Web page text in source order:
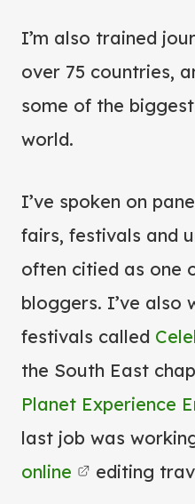
I’m also trained
over 75 countries,
some of the
world.
I’ve spoken on
fairs, festivals and
often citied as one
bloggers. I’ve also
festivals called
the South East
Planet Experience
last job was
online
editing